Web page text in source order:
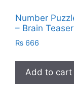
Number
– Brain
₨ 666
Add to cart